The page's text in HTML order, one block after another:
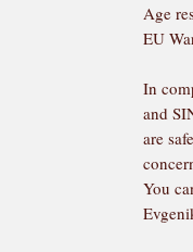
Age
EU
In
and
are
You